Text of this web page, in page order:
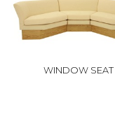
WINDOW SEAT